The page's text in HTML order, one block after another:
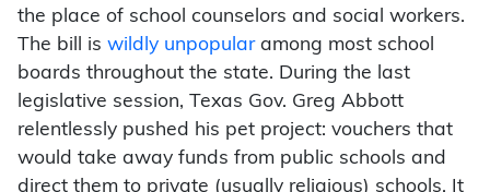
the place of school counselors and social workers.
The bill is wildly unpopularamong most school
boards throughout the state. During the last
legislative session, Texas Gov. Greg Abbott
relentlessly pushed his pet project: vouchers that
would take away funds from public schools and
direct them to private (usually religious) schools. It